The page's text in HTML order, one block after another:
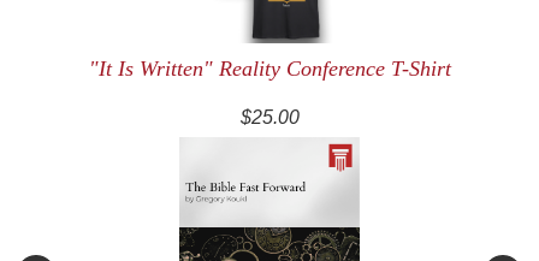
"It Is Written" Reality Conference T-Shirt
$25.00